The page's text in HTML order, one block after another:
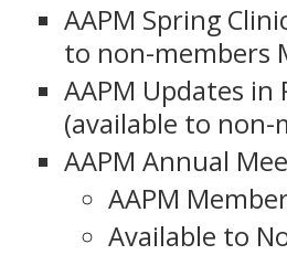
AAPM Spring
to non-members
AAPM Updates
(available to non-
AAPM Annual
AAPM
Available to